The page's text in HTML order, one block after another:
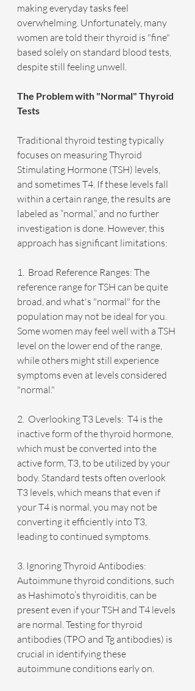
making everyday tasks feel
overwhelming. Unfortunately, many
women are told their thyroid is "fine"
based solely on standard blood tests,
despite still feeling unwell.
The Problem with "Normal" Thyroid
Tests
Traditional thyroid testing typically
focuses on measuring Thyroid
Stimulating Hormone (TSH) levels,
and sometimes T4. If these levels fall
within a certain range, the results are
labeled as “normal,” and no further
investigation is done. However, this
approach has significant limitations:
1.  Broad Reference Ranges: The
reference range for TSH can be quite
broad, and what's "normal" for the
population may not be ideal for you.
Some women may feel well with a TSH
level on the lower end of the range,
while others might still experience
symptoms even at levels considered
"normal."
2.  Overlooking T3 Levels:  T4 is the
inactive form of the thyroid hormone,
which must be converted into the
active form, T3, to be utilized by your
body. Standard tests often overlook
T3 levels, which means that even if
your T4 is normal, you may not be
converting it efficiently into T3,
leading to continued symptoms.
3. Ignoring Thyroid Antibodies:
Autoimmune thyroid conditions, such
as Hashimoto’s thyroiditis, can be
present even if your TSH and T4 levels
are normal. Testing for thyroid
antibodies (TPO and Tg antibodies) is
crucial in identifying these
autoimmune conditions early on.